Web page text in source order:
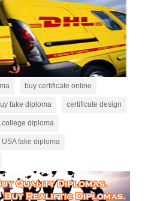
buy certificate online
fake diploma certificate design
college diploma
USA fake diploma